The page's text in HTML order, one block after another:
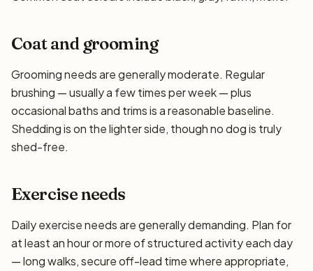
Coat and grooming
Grooming needs are generally moderate. Regular
brushing — usually a few times per week — plus
occasional baths and trims is a reasonable baseline.
Shedding is on the lighter side, though no dog is truly
shed-free.
Exercise needs
Daily exercise needs are generally demanding. Plan for
at least an hour or more of structured activity each day
— long walks, secure off-lead time where appropriate,